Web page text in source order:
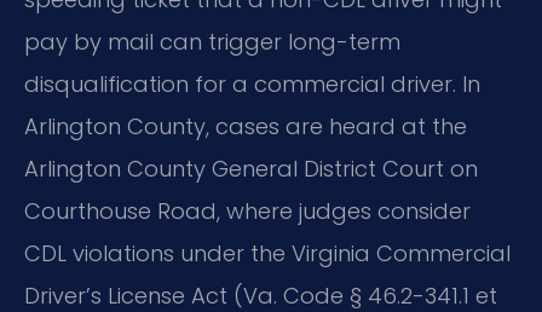
pay by mail can trigger long-term
disqualification for a commercial driver. In
Arlington County, cases are heard at the
Arlington County General District Court on
Courthouse Road, where judges consider
CDL violations under the Virginia Commercial
Driver’s License Act (Va. Code § 46.2-341.1 et